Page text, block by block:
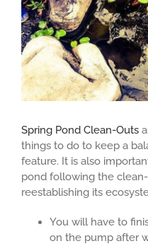
Spring Pond Clean-Outs
things to do to keep a
feature. It is also
pond following the
reestablishing its
You will have to
on the pump after